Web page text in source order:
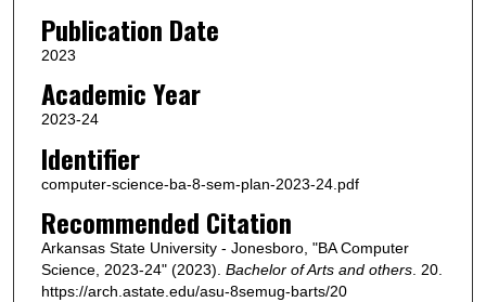
Publication Date
2023
Academic Year
2023-24
Identifier
computer-science-ba-8-sem-plan-2023-24.pdf
Recommended Citation
Arkansas State University - Jonesboro, "BA Computer
Science, 2023-24" (2023). Bachelor of Arts and others. 20.
https://arch.astate.edu/asu-8semug-barts/20